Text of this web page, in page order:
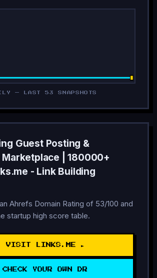
— LAST 53 SNAPSHOTS
Guest Posting &
| 180000+
- Link Building
Ahrefs Domain Rating of 53/100 and
startup high score table.
VISIT LINKS.ME ►
CHECK YOUR OWN DR